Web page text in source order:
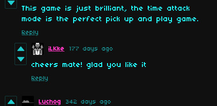
This game is just brilliant, the time attack
mode is the perfect pick up and play game.
Reply
iLKke 177 days ago
cheers mate! glad you like it
Reply
Luchog 342 days ago